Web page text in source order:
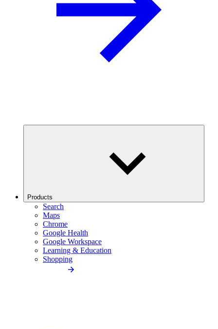
Products
Search
Maps
Chrome
Google Health
Google Workspace
Learning & Education
Shopping